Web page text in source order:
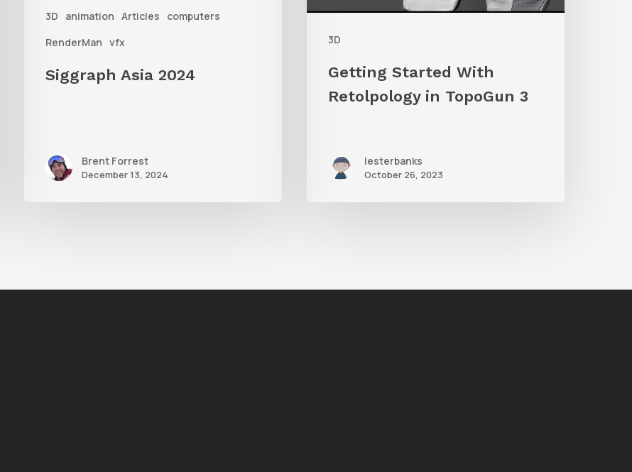
3D animation Articles
computers
RenderMan vfx
Siggraph Asia 2024
Brent Forrest
December 13, 2024
3D
Getting Started With
Retolpology in TopoGun 3
lesterbanks
October 26, 2023